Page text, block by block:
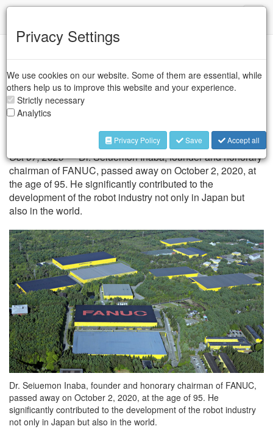
FANUC founder Dr.
Seiuemon Inaba passed
Oct 07, 2020 —Dr. Seiuemon Inaba, founder and honorary
chairman of FANUC, passed away on October 2, 2020, at
the age of 95. He significantly contributed to the
development of the robot industry not only in Japan but
also in the world.
Dr. Seiuemon Inaba, founder and honorary chairman of FANUC,
passed away on October 2, 2020, at the age of 95. He
significantly contributed to the development of the robot industry
not only in Japan but also in the world.
Privacy Settings
We use cookies on our website. Some of them are essential, while
others help us to improve this website and your experience.
Strictly necessary
Analytics
Privacy Policy Save Accept all